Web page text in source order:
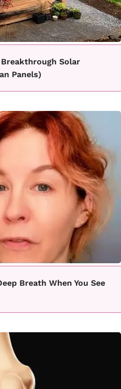
Solar
Panels)
Breath When You See